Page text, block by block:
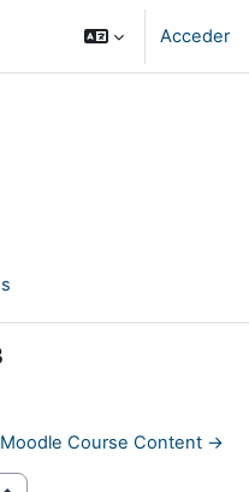
Acceder
Course Content →